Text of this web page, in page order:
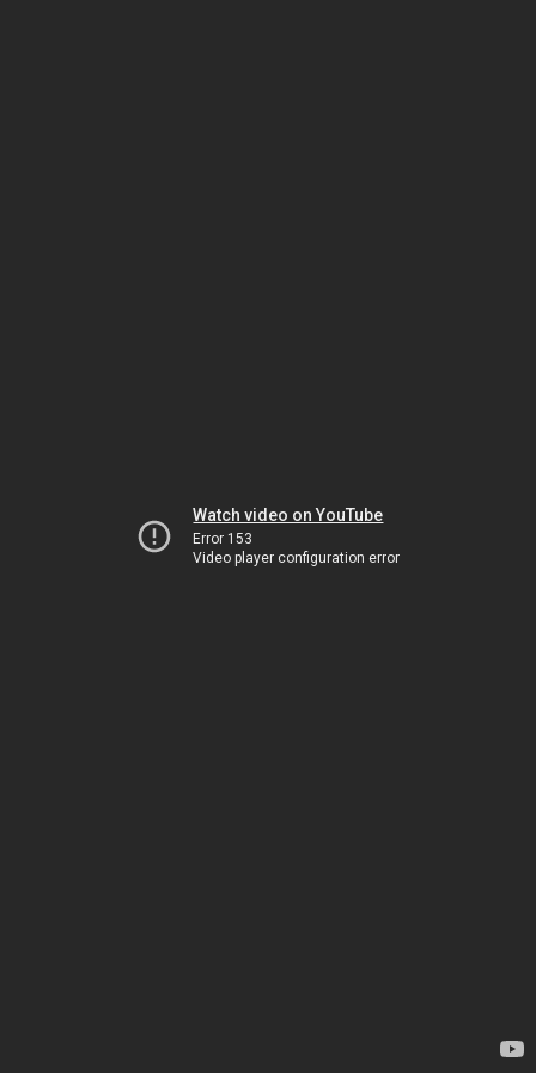
Watch video on YouTube
Error 153
Video player configuration error